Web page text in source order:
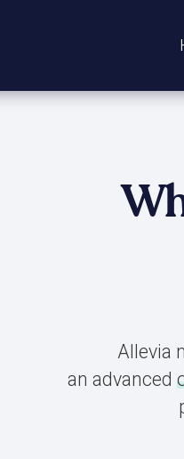
Allevia
an advanced